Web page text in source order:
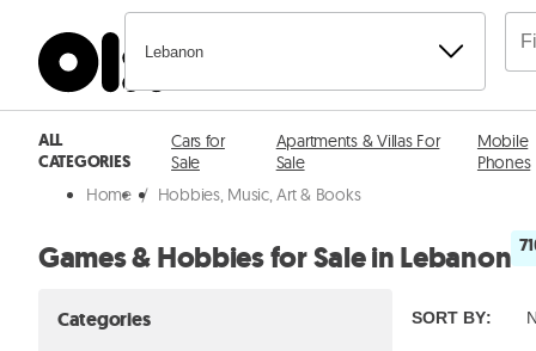
Lebanon
ALL
CATEGORIES
Cars for
Sale
Apartments & Villas For
Sale
Mobile
Phones
Home / Hobbies, Music, Art & Books
Games & Hobbies for Sale in Lebanon
Categories SORT BY: